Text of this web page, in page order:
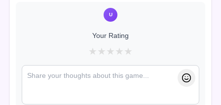
U
Your Rating
★ ★ ★ ★ ★